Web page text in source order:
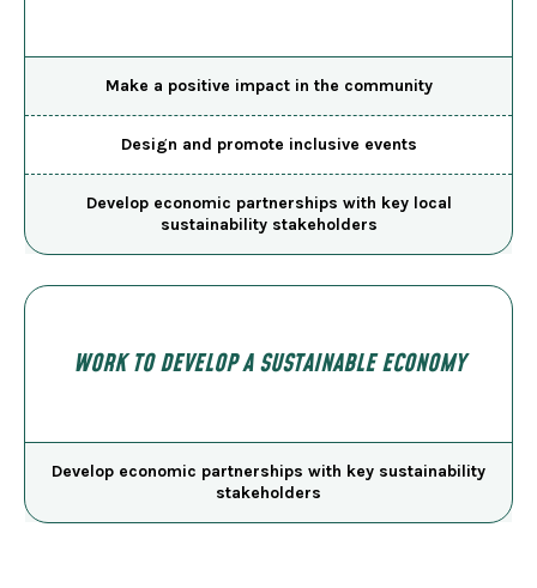
Make a positive impact in the community
Design and promote inclusive events
Develop economic partnerships with key local
sustainability stakeholders
WORK TO DEVELOP A SUSTAINABLE ECONOMY
Develop economic partnerships with key sustainability
stakeholders